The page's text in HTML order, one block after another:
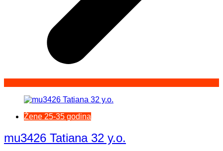
Žene 25-35 godina
mu3426 Tatiana 32 y.o.